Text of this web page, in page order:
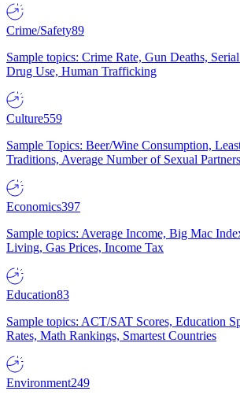
Crime/Safety89
Sample topics: Crime Rate, Gun Deaths,
Drug Use, Human Trafficking
Culture559
Sample Topics: Beer/Wine Consumption,
Traditions, Average Number of Sexual Partners
Economics397
Sample topics: Average Income, Big Mac
Living, Gas Prices, Income Tax
Education83
Sample topics: ACT/SAT Scores, Education
Rates, Math Rankings, Smartest Countries
Environment249